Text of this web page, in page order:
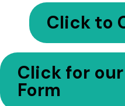
Click to
Click for
Form